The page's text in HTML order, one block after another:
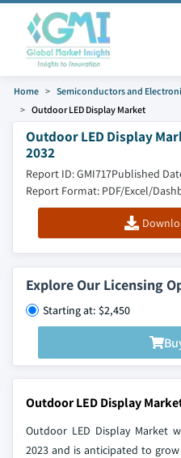
Home Semiconductors and
Outdoor LED Display Market
Outdoor LED Display
2032
Report ID: GMI717Published
Report Format: PDF/Excel/
Explore Our Licensing
Starting at: $2,450
Outdoor LED Display
Outdoor LED Display Market
2023 and is anticipated to